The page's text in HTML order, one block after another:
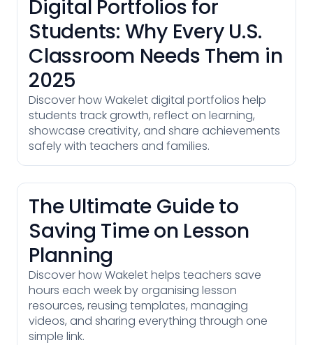
Digital Portfolios for
Students: Why Every U.S.
Classroom Needs Them in
2025
Discover how Wakelet digital portfolios help
students track growth, reflect on learning,
showcase creativity, and share achievements
safely with teachers and families.
The Ultimate Guide to
Saving Time on Lesson
Planning
Discover how Wakelet helps teachers save
hours each week by organising lesson
resources, reusing templates, managing
videos, and sharing everything through one
simple link.